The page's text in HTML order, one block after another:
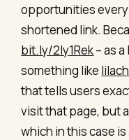
opportunities every
shortened link.
bit.ly/2ly1Rek– as
something like
that tells users
visit that page, but
which in this case is